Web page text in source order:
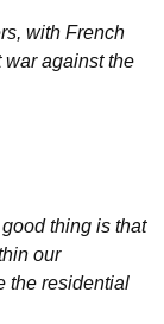
with French
against the
thing is that
our
the residential